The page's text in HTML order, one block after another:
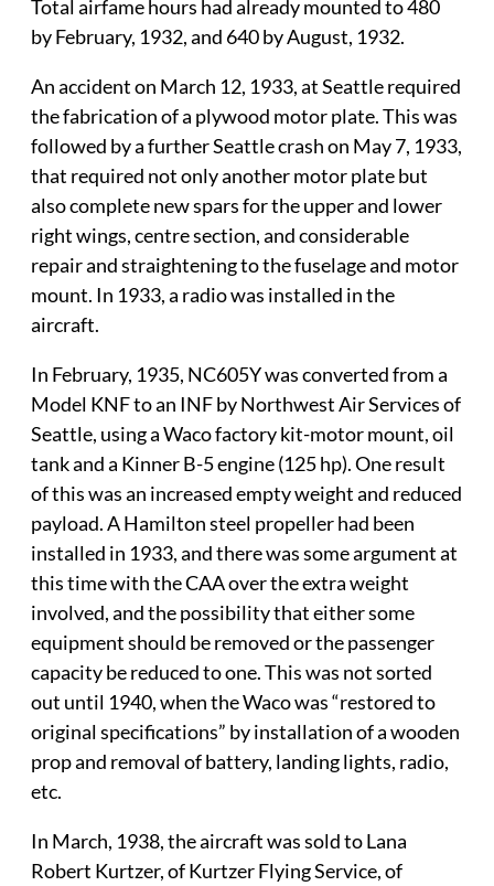
Total airfame hours had already mounted to 480
by February, 1932, and 640 by August, 1932.
An accident on March 12, 1933, at Seattle required
the fabrication of a plywood motor plate. This was
followed by a further Seattle crash on May 7, 1933,
that required not only another motor plate but
also complete new spars for the upper and lower
right wings, centre section, and considerable
repair and straightening to the fuselage and motor
mount. In 1933, a radio was installed in the
aircraft.
In February, 1935, NC605Y was converted from a
Model KNF to an INF by Northwest Air Services of
Seattle, using a Waco factory kit-motor mount, oil
tank and a Kinner B-5 engine (125 hp). One result
of this was an increased empty weight and reduced
payload. A Hamilton steel propeller had been
installed in 1933, and there was some argument at
this time with the CAA over the extra weight
involved, and the possibility that either some
equipment should be removed or the passenger
capacity be reduced to one. This was not sorted
out until 1940, when the Waco was “restored to
original specifications” by installation of a wooden
prop and removal of battery, landing lights, radio,
etc.
In March, 1938, the aircraft was sold to Lana
Robert Kurtzer, of Kurtzer Flying Service, of